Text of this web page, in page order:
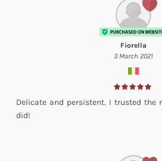
Fiorella
3 March 2021
Delicate and persistent. I trusted the
did!